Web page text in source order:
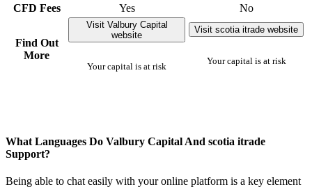
CFD Fees
Yes No
Find Out
More
Visit Valbury Capital
website
Your capital is at risk
Visit scotia itrade website
Your capital is at risk
What Languages Do Valbury Capital And scotia itrade
Support?
Being able to chat easily with your online platform is a key element